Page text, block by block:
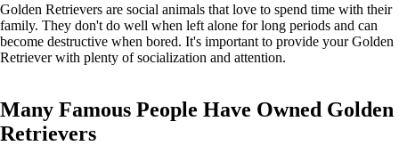
Golden Retrievers are social animals that love to spend time with their
family. They don't do well when left alone for long periods and can
become destructive when bored. It's important to provide your Golden
Retriever with plenty of socialization and attention.
Many Famous People Have Owned Golden
Retrievers